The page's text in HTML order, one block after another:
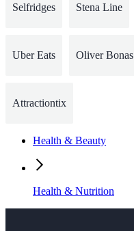
Selfridges Stena Line
Uber Eats Oliver Bonas
Attractiontix
Health & Beauty
Health & Nutrition